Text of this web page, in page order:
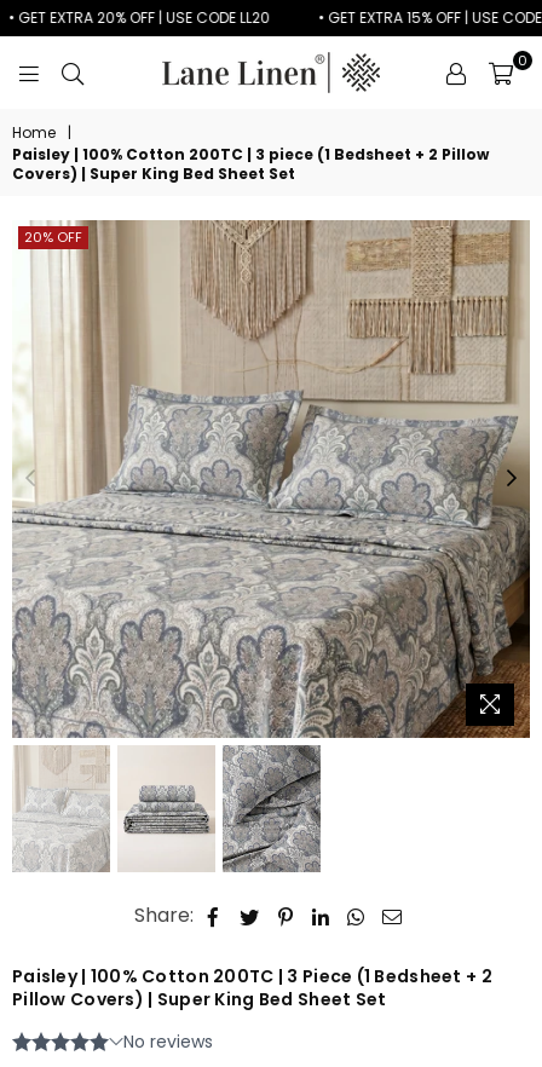
EXTRA 20% OFF | USE CODE LL20 • GET EXTRA 15% OFF | USE CODE
LANE
0
Home
|
Paisley | 100% Cotton 200TC | 3 piece (1 Bedsheet + 2 Pillow
Covers) | Super King Bed Sheet Set
20% OFF
Share:
Paisley | 100% Cotton 200TC | 3 Piece (1 Bedsheet + 2
Pillow Covers) | Super King Bed Sheet Set